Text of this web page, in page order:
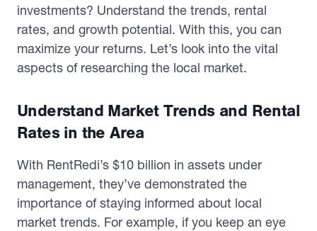
investments? Understand the trends, rental
rates, and growth potential. With this, you can
maximize your returns. Let’s look into the vital
aspects of researching the local market.
Understand Market Trends and Rental
Rates in the Area
With RentRedi’s $10 billion in assets under
management, they’ve demonstrated the
importance of staying informed about local
market trends. For example, if you keep an eye